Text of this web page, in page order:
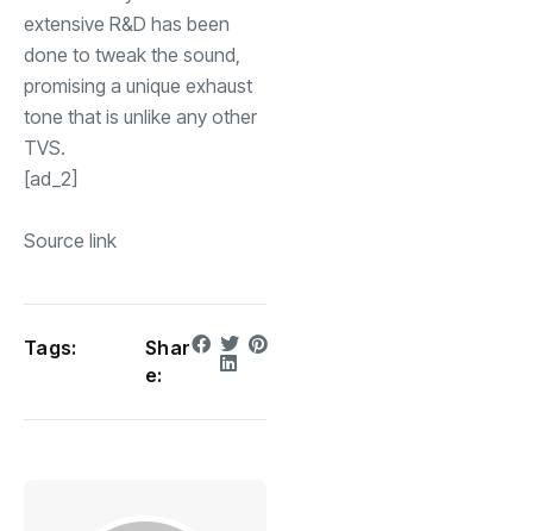
extensive R&D has been
done to tweak the sound,
promising a unique exhaust
tone that is unlike any other
TVS.
[ad_2]
Source link
Tags:
Shar
e: